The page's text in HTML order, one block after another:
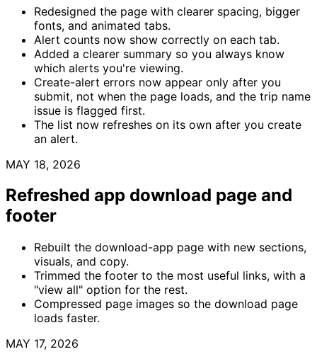
Redesigned the page with clearer spacing, bigger
fonts, and animated tabs.
Alert counts now show correctly on each tab.
Added a clearer summary so you always know
which alerts you're viewing.
Create-alert errors now appear only after you
submit, not when the page loads, and the trip name
issue is flagged first.
The list now refreshes on its own after you create
an alert.
MAY 18, 2026
Refreshed app download page and
footer
Rebuilt the download-app page with new sections,
visuals, and copy.
Trimmed the footer to the most useful links, with a
"view all" option for the rest.
Compressed page images so the download page
loads faster.
MAY 17, 2026